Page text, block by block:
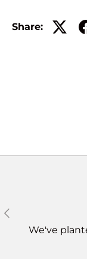
Share:
Previous
We've